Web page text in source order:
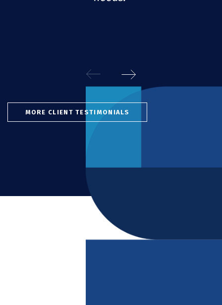
MORE CLIENT TESTIMONIALS